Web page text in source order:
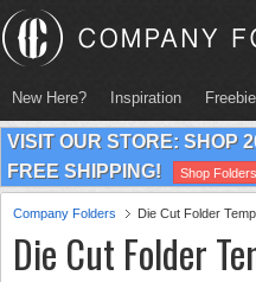
New Here? Inspiration
VISIT OUR STORE: SHOP
FREE SHIPPING!
Shop Folders
Company Folders Die Cut Folder
Die Cut Folder